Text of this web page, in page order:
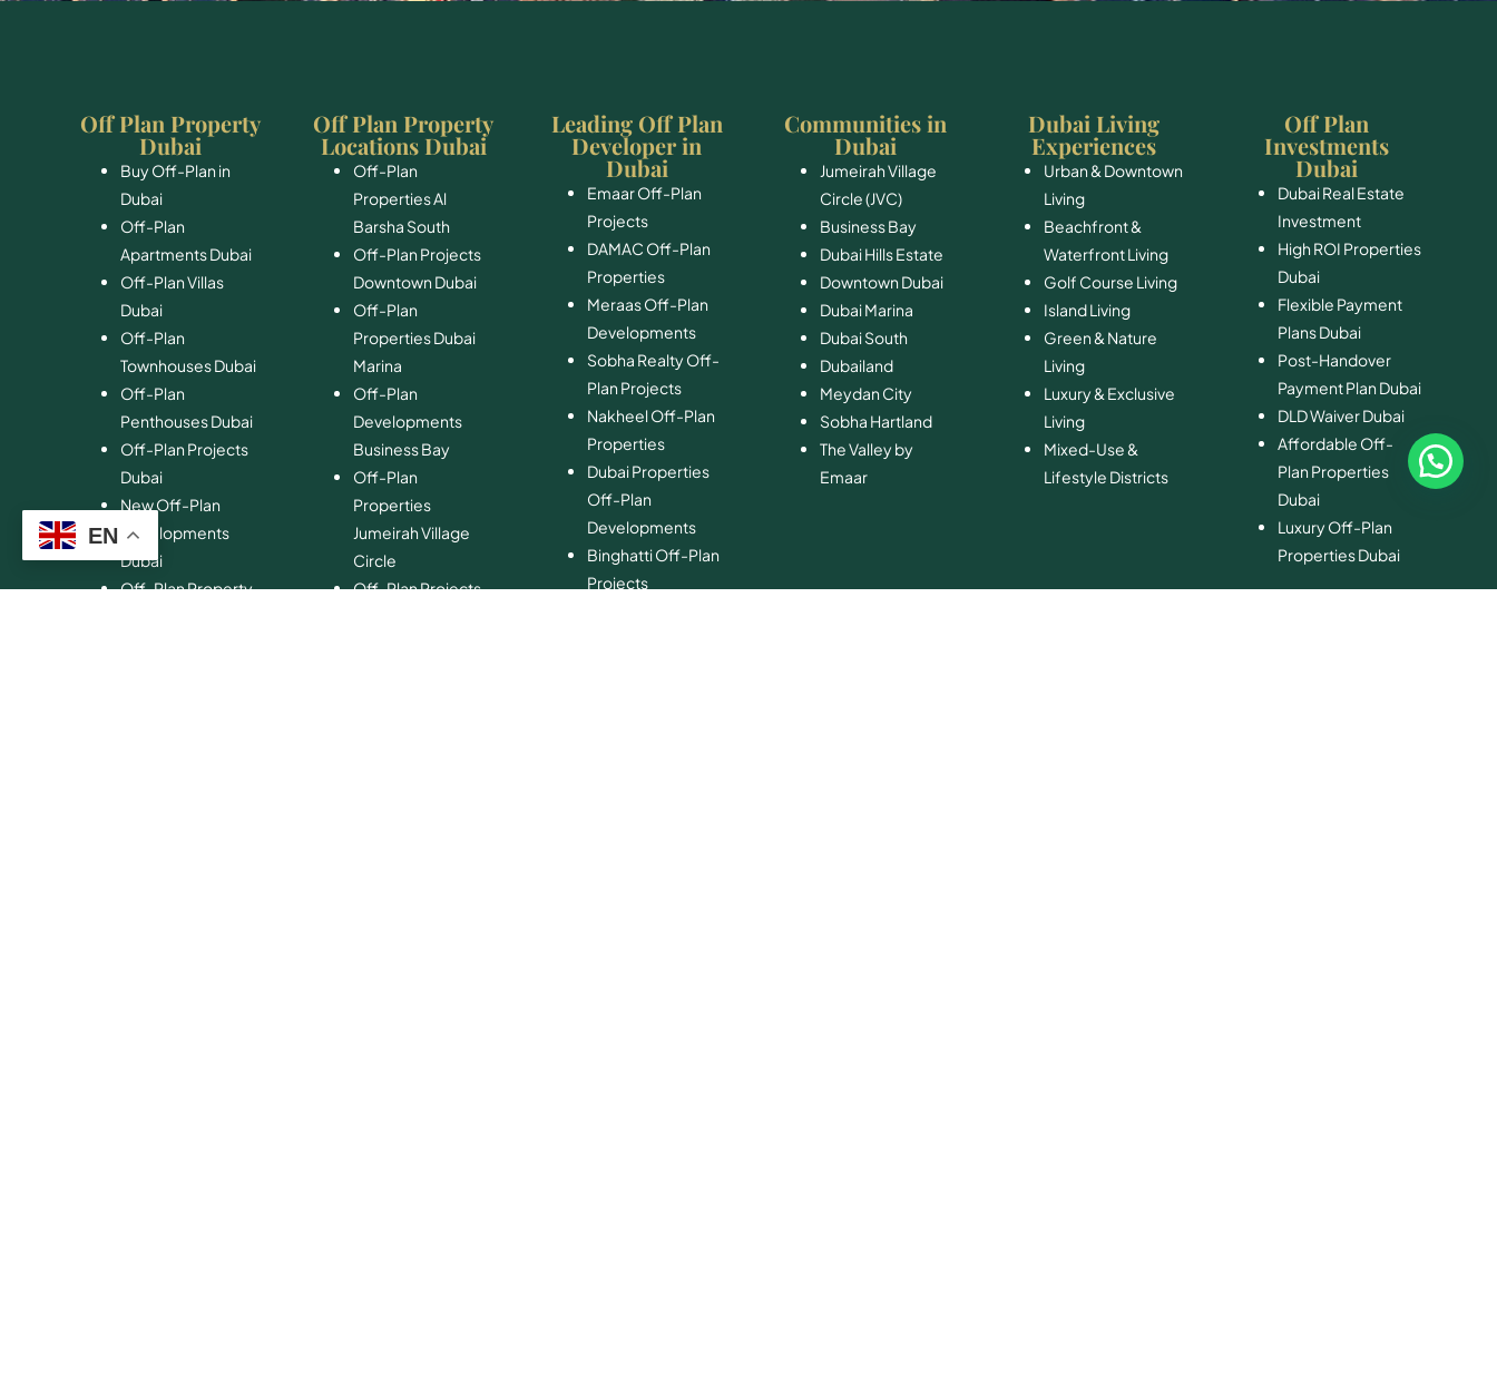
Off Plan Property
Dubai
Buy Off-Plan in
Dubai
Off-Plan
Apartments Dubai
Off-Plan Villas
Dubai
Off-Plan
Townhouses Dubai
Off-Plan
Penthouses Dubai
Off-Plan Projects
Dubai
New Off-Plan
Developments
Dubai
Off-Plan Property
Off Plan Property
Locations Dubai
Off-Plan
Properties Al
Barsha South
Off-Plan Projects
Downtown Dubai
Off-Plan
Properties Dubai
Marina
Off-Plan
Developments
Business Bay
Off-Plan
Properties
Jumeirah Village
Circle
Off-Plan Projects
Leading Off Plan
Developer in
Dubai
Emaar Off-Plan
Projects
DAMAC Off-Plan
Properties
Meraas Off-Plan
Developments
Sobha Realty Off-
Plan Projects
Nakheel Off-Plan
Properties
Dubai Properties
Off-Plan
Developments
Binghatti Off-Plan
Projects
Communities in
Dubai
Jumeirah Village
Circle (JVC)
Business Bay
Dubai Hills Estate
Downtown Dubai
Dubai Marina
Dubai South
​Dubailand
​Meydan City
Sobha Hartland
The Valley by
Emaar
Dubai Living
Experiences
Urban & Downtown
Living
Beachfront &
Waterfront Living
Golf Course Living
Island Living
Green & Nature
Living
Luxury & Exclusive
Living
Mixed-Use &
Lifestyle Districts
Off Plan
Investments
Dubai
Dubai Real Estate
Investment
High ROI Properties
Dubai
Flexible Payment
Plans Dubai
Post-Handover
Payment Plan Dubai
DLD Waiver Dubai
Affordable Off-
Plan Properties
Dubai
Luxury Off-Plan
Properties Dubai
EN